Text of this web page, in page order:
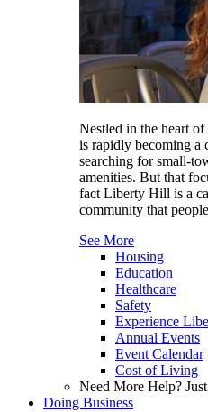
Nestled in the heart
is rapidly becoming a
searching for small-
amenities. But that
fact Liberty Hill is a
community that
See More
Housing
Education
Healthcare
Safety
Experience
Annual Events
Event Calendar
Cost of Living
Need More Help?
Doing Business